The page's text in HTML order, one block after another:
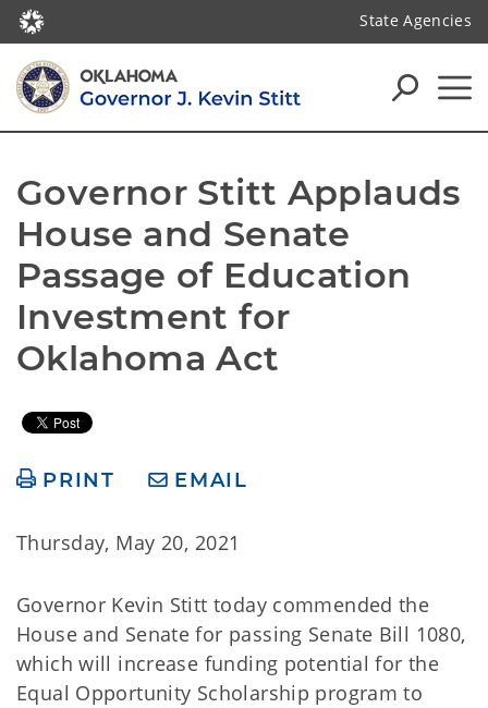
State Agencies
Governor Stitt Applauds
House and Senate
Passage of Education
Investment for
Oklahoma Act
PRINT EMAIL
Thursday, May 20, 2021
Governor Kevin Stitt today commended the
House and Senate for passing Senate Bill 1080,
which will increase funding potential for the
Equal Opportunity Scholarship program to